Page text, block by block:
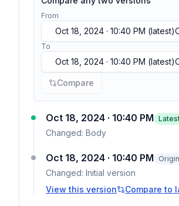
From
Oct 18, 2024 · 10:40 PM (latest)
2024 · 10:40 PM(latest)
To
Oct 18, 2024 · 10:40 PM (latest)
2024 · 10:40 PM(latest)
Compare
Oct 18, 2024 · 10:40 PM
Changed: Body
Oct 18, 2024 · 10:40 PM
Changed: Initial version
View this version
Compare to